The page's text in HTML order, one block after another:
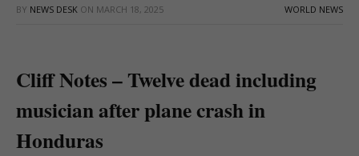
BY NEWS DESK ON MARCH 18, 2025 WORLD NEWS
Cliff Notes – Twelve dead including
musician after plane crash in
Honduras